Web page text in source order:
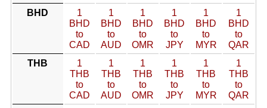
BHD
1
BHD
to
CAD
1
BHD
to
AUD
1
BHD
to
OMR
1
BHD
to
JPY
1
BHD
to
MYR
1
BHD
to
QAR
THB
1
THB
to
CAD
1
THB
to
AUD
1
THB
to
OMR
1
THB
to
JPY
1
THB
to
MYR
1
THB
to
QAR